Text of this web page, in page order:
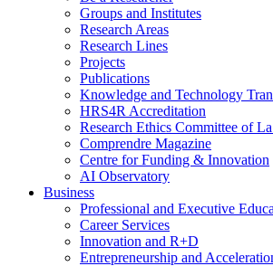
Groups and Institutes
Research Areas
Research Lines
Projects
Publications
Knowledge and Technology
HRS4R Accreditation
Research Ethics Committee of
Comprendre Magazine
Centre for Funding & Innovation
AI Observatory
Business
Professional and Executive
Career Services
Innovation and R+D
Entrepreneurship and